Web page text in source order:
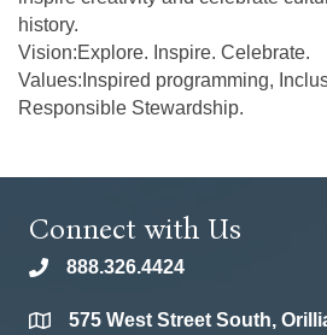
history.
Vision:Explore. Inspire. Celebrate.
Values:Inspired programming,
Responsible Stewardship.
Connect with Us
phone888.326.4424
location575 West Street South,